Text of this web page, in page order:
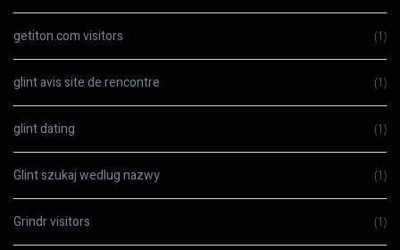
getiton.com visitors (1)
glint avis site de rencontre (1)
glint dating (1)
Glint szukaj wedlug nazwy (1)
Grindr visitors (1)